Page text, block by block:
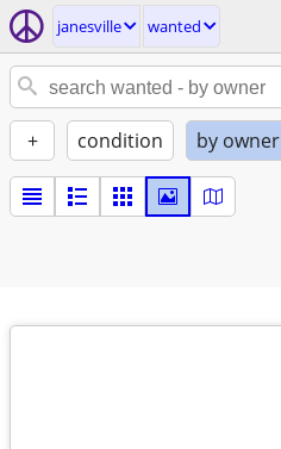
janesville wanted
+ condition by owner